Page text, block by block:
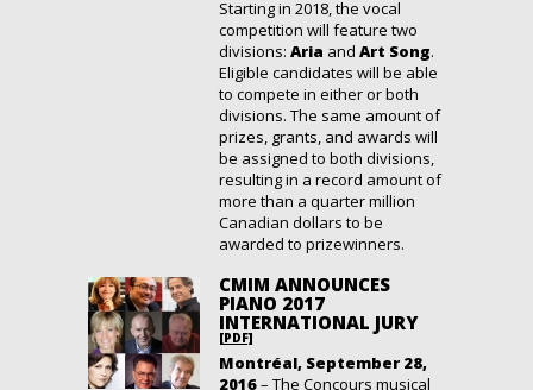
Starting in 2018, the vocal
competition will feature two
divisions: Aria and Art Song.
Eligible candidates will be able
to compete in either or both
divisions. The same amount of
prizes, grants, and awards will
be assigned to both divisions,
resulting in a record amount of
more than a quarter million
Canadian dollars to be
awarded to prizewinners.
CMIM ANNOUNCES
PIANO 2017
INTERNATIONAL JURY
[PDF]
Montréal, September 28,
2016– The Concours musical